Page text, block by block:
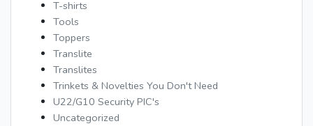
T-shirts
Tools
Toppers
Translite
Translites
Trinkets & Novelties You Don't Need
U22/G10 Security PIC's
Uncategorized